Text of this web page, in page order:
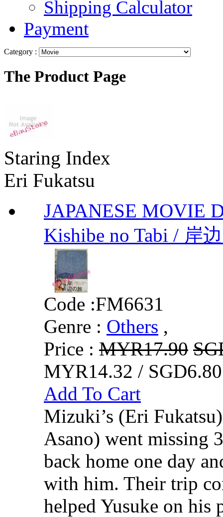
Shipping Calculator
Payment
Category :
The Product Page
Staring Index
Eri Fukatsu
JAPANESE MOVIE
Kishibe no Tabi / 岸
Code :FM6631
Genre : Others ,
Price : MYR17.90
MYR14.32 /
Add To Cart
Mizuki’s (Eri
Asano) went missing
back home one day
with him. Their trip
helped Yusuke on his